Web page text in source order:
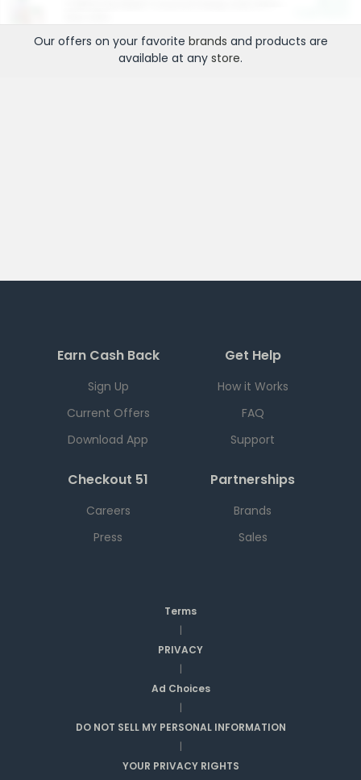
Our offers on your favorite brands and products are
available at any store.
Earn Cash Back
Sign Up
Current Offers
Download App
Get Help
How it Works
FAQ
Support
Checkout 51
Careers
Press
Partnerships
Brands
Sales
Terms
|
PRIVACY
|
Ad Choices
|
DO NOT SELL MY PERSONAL INFORMATION
|
YOUR PRIVACY RIGHTS